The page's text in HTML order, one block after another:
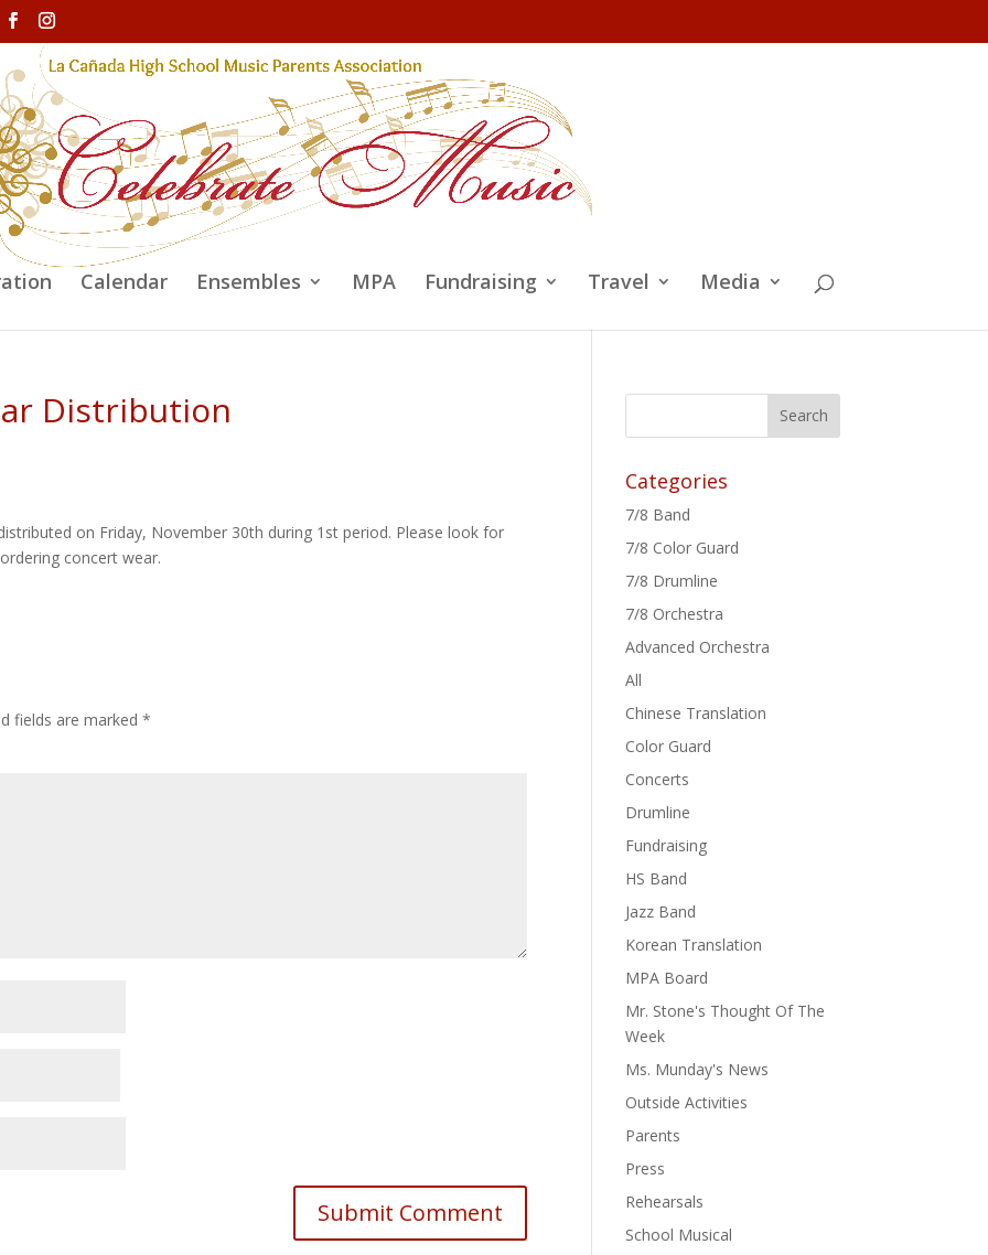
Calendar Ensembles MPA Fundraising Travel Media
Distribution
on Friday, November 30th during 1st period. Please look for
concert wear.
fields are marked*
Categories
7/8 Band
7/8 Color Guard
7/8 Drumline
7/8 Orchestra
Advanced Orchestra
All
Chinese Translation
Color Guard
Concerts
Drumline
Fundraising
HS Band
Jazz Band
Korean Translation
MPA Board
Mr. Stone's Thought Of The
Week
Ms. Munday's News
Outside Activities
Parents
Press
Rehearsals
School Musical